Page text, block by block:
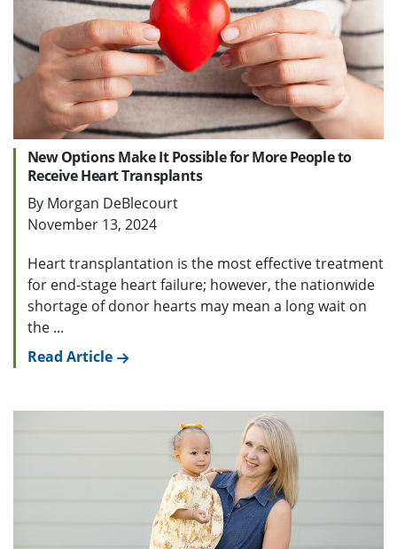
New Options Make It Possible for More People to
Receive Heart Transplants
By Morgan DeBlecourt
November 13, 2024
Heart transplantation is the most effective treatment
for end-stage heart failure; however, the nationwide
shortage of donor hearts may mean a long wait on
the ...
Read Article